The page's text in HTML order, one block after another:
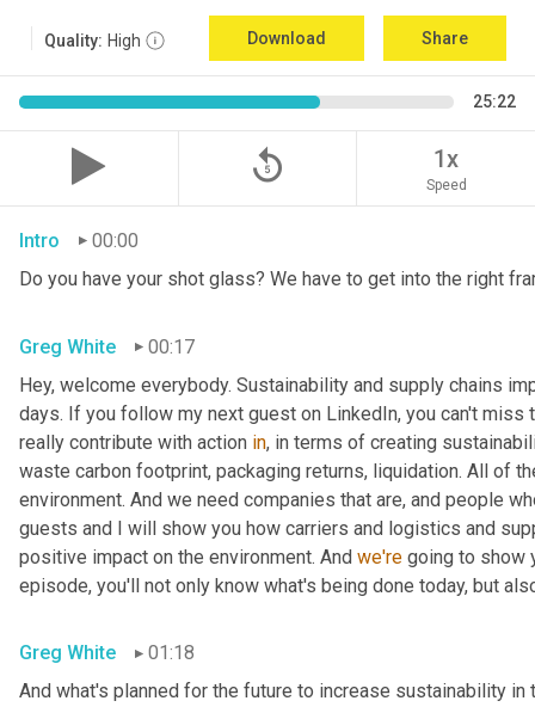
Quality: High Download Share
25:22
replay_5 1x
Speed
Intro
00:00
Do you have your shot glass? We have to get into the right
Greg White
00:17
Hey, welcome everybody. Sustainability and supply chains
days. If you follow my next guest on LinkedIn, you can't
really contribute with action in, in terms of creating
waste carbon footprint, packaging returns, liquidation. All of
environment. And we need companies that are, and people
guests and I will show you how carriers and logistics and
positive impact on the environment. And we're going to show
episode, you'll not only know what's being done today, but
Greg White
01:18
And what's planned for the future to increase sustainability